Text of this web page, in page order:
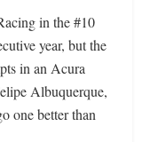
in the #10
year, but the
in an Acura
Albuquerque,
one better than